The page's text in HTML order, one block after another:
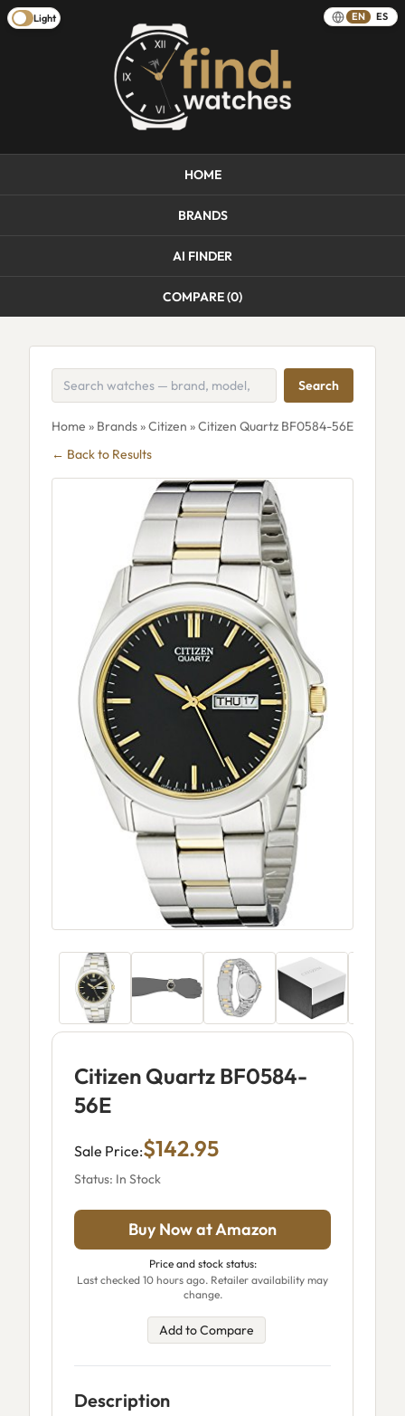
Light EN ES
HOME
BRANDS
AI FINDER
COMPARE (0)
Search
Home » Brands»Citizen » Citizen Quartz BF0584-56E
← Back to Results
Citizen Quartz BF0584-
56E
Sale Price:$142.95
Status: In Stock
Buy Now at Amazon
Price and stock status:
Last checked 10 hours ago. Retailer availability may
change.
Add to Compare
Description